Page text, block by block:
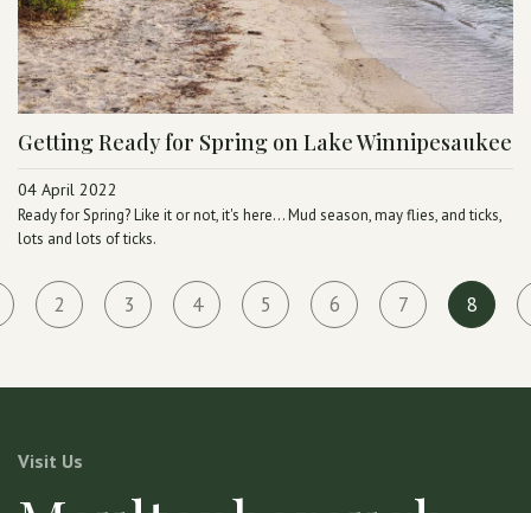
Getting Ready for Spring on Lake Winnipesaukee
04 April 2022
Ready for Spring? Like it or not, it's here... Mud season, may flies, and ticks,
lots and lots of ticks.
2 3 4 5 6 7 8
Visit Us